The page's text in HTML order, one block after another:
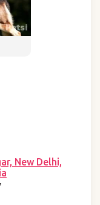
New Delhi,